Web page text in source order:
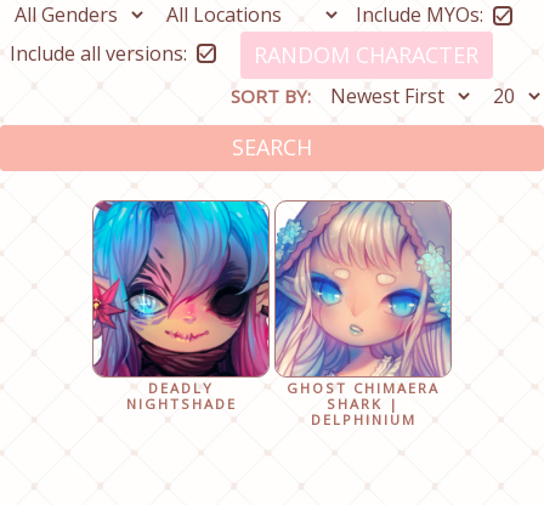
Include MYOs:
Include all versions:
RANDOM CHARACTER
SORT BY:
SEARCH
DEADLY
NIGHTSHADE
GHOST CHIMAERA
SHARK |
DELPHINIUM